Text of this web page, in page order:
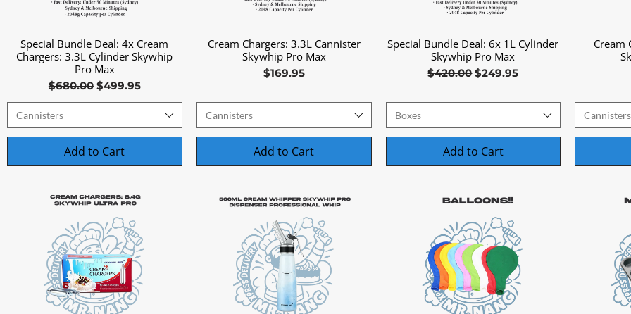
Quick View
Special Bundle Deal: 4x Cream
Chargers: 3.3L Cylinder Skywhip
Pro Max
Regular Price
$680.00 Sale Price
$499.95
Cannisters
Add to Cart
Quick View
Cream Chargers: 3.3L Cannister
Skywhip Pro Max
Price
$169.95
Cannisters
Add to Cart
Quick View
Special Bundle Deal: 6x 1L Cylinder
Skywhip Pro Max
Regular Price
$420.00Sale Price
$249.95
Boxes
Add to Cart
Cream
Cannisters